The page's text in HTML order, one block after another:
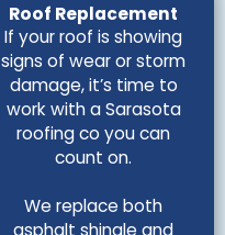
Roof Replacement
If your roof is showing
signs of wear or storm
damage, it’s time to
work with a Sarasota
roofing co you can
count on.
We replace both
asphalt shingle and